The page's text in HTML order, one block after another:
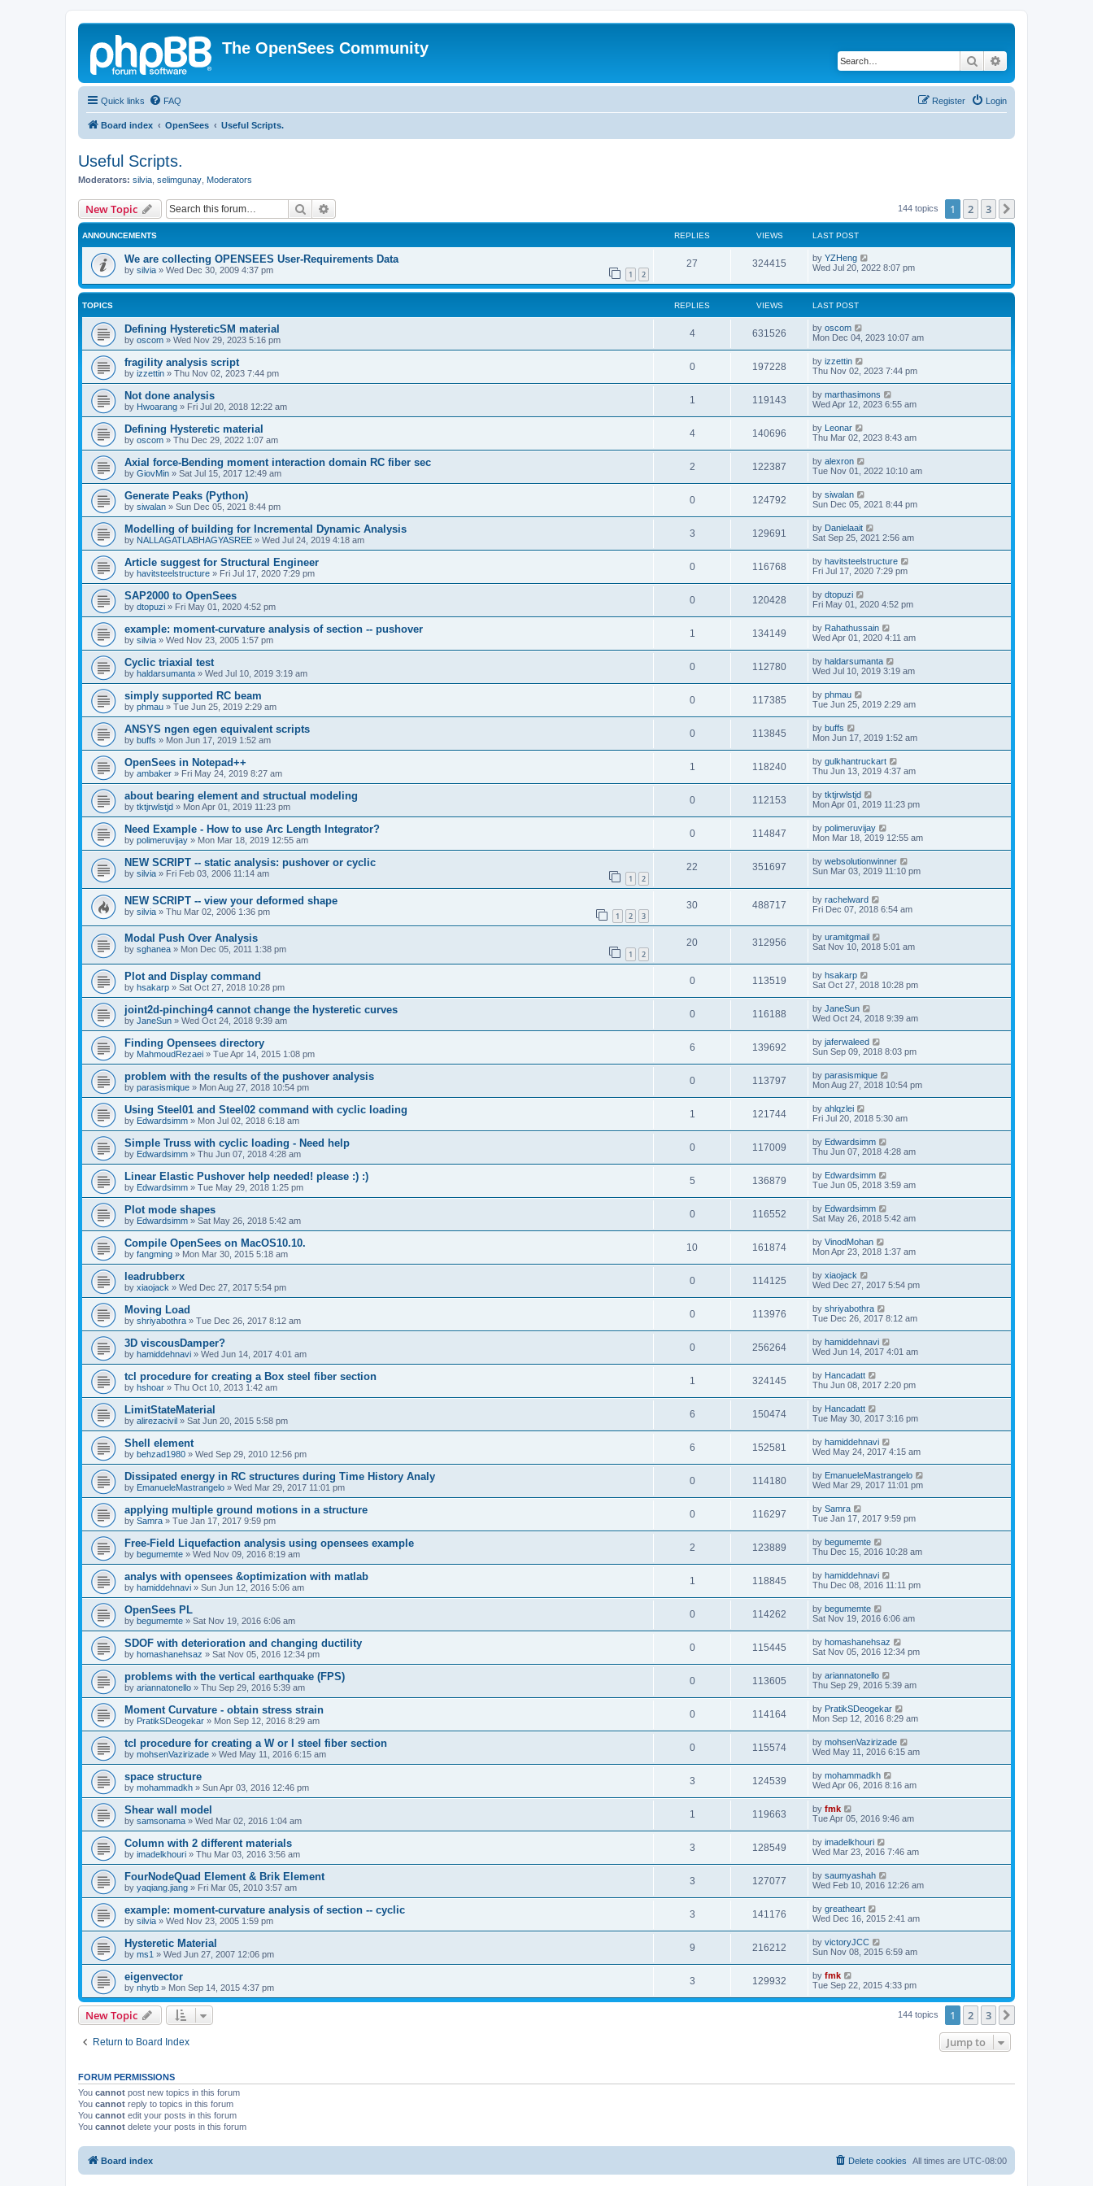
The OpenSees Community
Search
Quick links FAQ Login
Register
Board index OpenSees Useful Scripts.
Useful Scripts.
Moderators: silvia selimgunay Moderators
New Topic Search 144 topics 1 2 3
ANNOUNCEMENTS REPLIES VIEWS LAST POST
We are collecting OPENSEES User-Requirements Data
by silvia » Wed Dec 30, 2009 4:37 pm 1 2
27 324415 by YZHeng
Wed Jul 20, 2022 8:07 pm
TOPICS REPLIES VIEWS LAST POST
Defining HystereticSM material
by oscom » Wed Nov 29, 2023 5:16 pm
4 631526 by oscom
Mon Dec 04, 2023 10:07 am
fragility analysis script
by izzettin » Thu Nov 02, 2023 7:44 pm
0 197228 by izzettin
Thu Nov 02, 2023 7:44 pm
Not done analysis
by Hwoarang » Fri Jul 20, 2018 12:22 am
1 119143 by marthasimons
Wed Apr 12, 2023 6:55 am
Defining Hysteretic material
by oscom » Thu Dec 29, 2022 1:07 am
4 140696 by Leonar
Thu Mar 02, 2023 8:43 am
Axial force-Bending moment interaction domain RC fiber sec
by GiovMin » Sat Jul 15, 2017 12:49 am
2 122387 by alexron
Tue Nov 01, 2022 10:10 am
Generate Peaks (Python)
by siwalan » Sun Dec 05, 2021 8:44 pm
0 124792 by siwalan
Sun Dec 05, 2021 8:44 pm
Modelling of building for Incremental Dynamic Analysis
by NALLAGATLABHAGYASREE » Wed Jul 24, 2019 4:18 am
3 129691 by Danielaait
Sat Sep 25, 2021 2:56 am
Article suggest for Structural Engineer
by havitsteelstructure » Fri Jul 17, 2020 7:29 pm
0 116768 by havitsteelstructure
Fri Jul 17, 2020 7:29 pm
SAP2000 to OpenSees
by dtopuzi » Fri May 01, 2020 4:52 pm
0 120428 by dtopuzi
Fri May 01, 2020 4:52 pm
example: moment-curvature analysis of section -- pushover
by silvia » Wed Nov 23, 2005 1:57 pm
1 134149 by Rahathussain
Wed Apr 01, 2020 4:11 am
Cyclic triaxial test
by haldarsumanta » Wed Jul 10, 2019 3:19 am
0 112780 by haldarsumanta
Wed Jul 10, 2019 3:19 am
simply supported RC beam
by phmau » Tue Jun 25, 2019 2:29 am
0 117385 by phmau
Tue Jun 25, 2019 2:29 am
ANSYS ngen egen equivalent scripts
by buffs » Mon Jun 17, 2019 1:52 am
0 113845 by buffs
Mon Jun 17, 2019 1:52 am
OpenSees in Notepad++
by ambaker » Fri May 24, 2019 8:27 am
1 118240 by gulkhantruckart
Thu Jun 13, 2019 4:37 am
about bearing element and structual modeling
by tktjrwlstjd » Mon Apr 01, 2019 11:23 pm
0 112153 by tktjrwlstjd
Mon Apr 01, 2019 11:23 pm
Need Example - How to use Arc Length Integrator?
by polimeruvijay » Mon Mar 18, 2019 12:55 am
0 114847 by polimeruvijay
Mon Mar 18, 2019 12:55 am
NEW SCRIPT -- static analysis: pushover or cyclic
by silvia » Fri Feb 03, 2006 11:14 am 1 2
22 351697 by websolutionwinner
Sun Mar 03, 2019 11:10 pm
NEW SCRIPT -- view your deformed shape
by silvia » Thu Mar 02, 2006 1:36 pm 1 2 3
30 488717 by rachelward
Fri Dec 07, 2018 6:54 am
Modal Push Over Analysis
by sghanea » Mon Dec 05, 2011 1:38 pm 1 2
20 312956 by uramitgmail
Sat Nov 10, 2018 5:01 am
Plot and Display command
by hsakarp » Sat Oct 27, 2018 10:28 pm
0 113519 by hsakarp
Sat Oct 27, 2018 10:28 pm
joint2d-pinching4 cannot change the hysteretic curves
by JaneSun » Wed Oct 24, 2018 9:39 am
0 116188 by JaneSun
Wed Oct 24, 2018 9:39 am
Finding Opensees directory
by MahmoudRezaei » Tue Apr 14, 2015 1:08 pm
6 139692 by jaferwaleed
Sun Sep 09, 2018 8:03 pm
problem with the results of the pushover analysis
by parasismique » Mon Aug 27, 2018 10:54 pm
0 113797 by parasismique
Mon Aug 27, 2018 10:54 pm
Using Steel01 and Steel02 command with cyclic loading
by Edwardsimm » Mon Jul 02, 2018 6:18 am
1 121744 by ahlqzlei
Fri Jul 20, 2018 5:30 am
Simple Truss with cyclic loading - Need help
by Edwardsimm » Thu Jun 07, 2018 4:28 am
0 117009 by Edwardsimm
Thu Jun 07, 2018 4:28 am
Linear Elastic Pushover help needed! please :) :)
by Edwardsimm » Tue May 29, 2018 1:25 pm
5 136879 by Edwardsimm
Tue Jun 05, 2018 3:59 am
Plot mode shapes
by Edwardsimm » Sat May 26, 2018 5:42 am
0 116552 by Edwardsimm
Sat May 26, 2018 5:42 am
Compile OpenSees on MacOS10.10.
by fangming » Mon Mar 30, 2015 5:18 am
10 161874 by VinodMohan
Mon Apr 23, 2018 1:37 am
leadrubberx
by xiaojack » Wed Dec 27, 2017 5:54 pm
0 114125 by xiaojack
Wed Dec 27, 2017 5:54 pm
Moving Load
by shriyabothra » Tue Dec 26, 2017 8:12 am
0 113976 by shriyabothra
Tue Dec 26, 2017 8:12 am
3D viscousDamper?
by hamiddehnavi » Wed Jun 14, 2017 4:01 am
0 256264 by hamiddehnavi
Wed Jun 14, 2017 4:01 am
tcl procedure for creating a Box steel fiber section
by hshoar » Thu Oct 10, 2013 1:42 am
1 324145 by Hancadatt
Thu Jun 08, 2017 2:20 pm
LimitStateMaterial
by alirezacivil » Sat Jun 20, 2015 5:58 pm
6 150474 by Hancadatt
Tue May 30, 2017 3:16 pm
Shell element
by behzad1980 » Wed Sep 29, 2010 12:56 pm
6 152581 by hamiddehnavi
Wed May 24, 2017 4:15 am
Dissipated energy in RC structures during Time History Analy
by EmanueleMastrangelo » Wed Mar 29, 2017 11:01 pm
0 114180 by EmanueleMastrangelo
Wed Mar 29, 2017 11:01 pm
applying multiple ground motions in a structure
by Samra » Tue Jan 17, 2017 9:59 pm
0 116297 by Samra
Tue Jan 17, 2017 9:59 pm
Free-Field Liquefaction analysis using opensees example
by begumemte » Wed Nov 09, 2016 8:19 am
2 123889 by begumemte
Thu Dec 15, 2016 10:28 am
analys with opensees &optimization with matlab
by hamiddehnavi » Sun Jun 12, 2016 5:06 am
1 118845 by hamiddehnavi
Thu Dec 08, 2016 11:11 pm
OpenSees PL
by begumemte » Sat Nov 19, 2016 6:06 am
0 114262 by begumemte
Sat Nov 19, 2016 6:06 am
SDOF with deterioration and changing ductility
by homashanehsaz » Sat Nov 05, 2016 12:34 pm
0 115445 by homashanehsaz
Sat Nov 05, 2016 12:34 pm
problems with the vertical earthquake (FPS)
by ariannatonello » Thu Sep 29, 2016 5:39 am
0 113605 by ariannatonello
Thu Sep 29, 2016 5:39 am
Moment Curvature - obtain stress strain
by PratikSDeogekar » Mon Sep 12, 2016 8:29 am
0 114164 by PratikSDeogekar
Mon Sep 12, 2016 8:29 am
tcl procedure for creating a W or I steel fiber section
by mohsenVazirizade » Wed May 11, 2016 6:15 am
0 115574 by mohsenVazirizade
Wed May 11, 2016 6:15 am
space structure
by mohammadkh » Sun Apr 03, 2016 12:46 pm
3 124539 by mohammadkh
Wed Apr 06, 2016 8:16 am
Shear wall model
by samsonama » Wed Mar 02, 2016 1:04 am
1 119663 by fmk
Tue Apr 05, 2016 9:46 am
Column with 2 different materials
by imadelkhouri » Thu Mar 03, 2016 3:56 am
3 128549 by imadelkhouri
Wed Mar 23, 2016 7:46 am
FourNodeQuad Element & Brik Element
by yaqiang.jiang » Fri Mar 05, 2010 3:57 am
3 127077 by saumyashah
Wed Feb 10, 2016 12:26 am
example: moment-curvature analysis of section -- cyclic
by silvia » Wed Nov 23, 2005 1:59 pm
3 141176 by greatheart
Wed Dec 16, 2015 2:41 am
Hysteretic Material
by ms1 » Wed Jun 27, 2007 12:06 pm
9 216212 by victoryJCC
Sun Nov 08, 2015 6:59 am
eigenvector
by nhytb » Mon Sep 14, 2015 4:37 pm
3 129932 by fmk
Tue Sep 22, 2015 4:33 pm
New Topic 144 topics 1 2 3
Return to Board Index Jump to
FORUM PERMISSIONS
You cannot post new topics in this forum
You cannot reply to topics in this forum
You cannot edit your posts in this forum
You cannot delete your posts in this forum
Board index All times are UTC-08:00
Delete cookies